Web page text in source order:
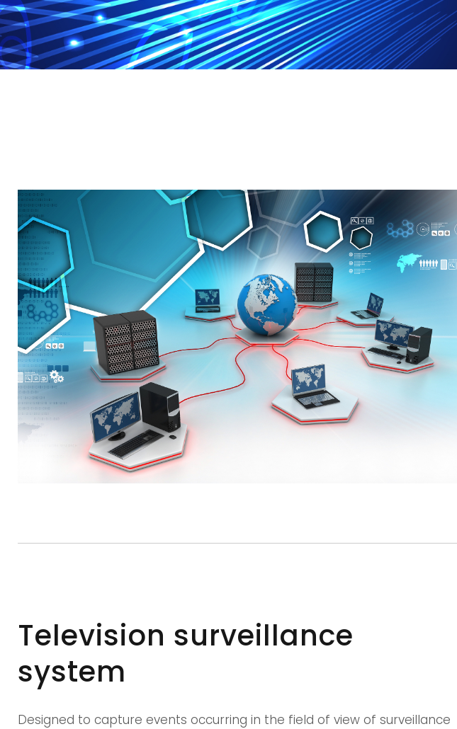
Television surveillance
system
Designed to capture events occurring in the field of view of surveillance